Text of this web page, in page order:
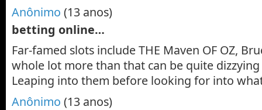
Anônimo (13 anos)
betting online…
Far-famed slots include THE Maven OF OZ,
whole lot more than that can be quite
Leaping into them before looking for into
Anônimo (13 anos)